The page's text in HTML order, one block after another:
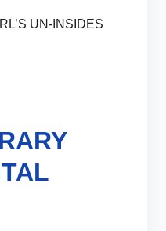
UN-INSIDES